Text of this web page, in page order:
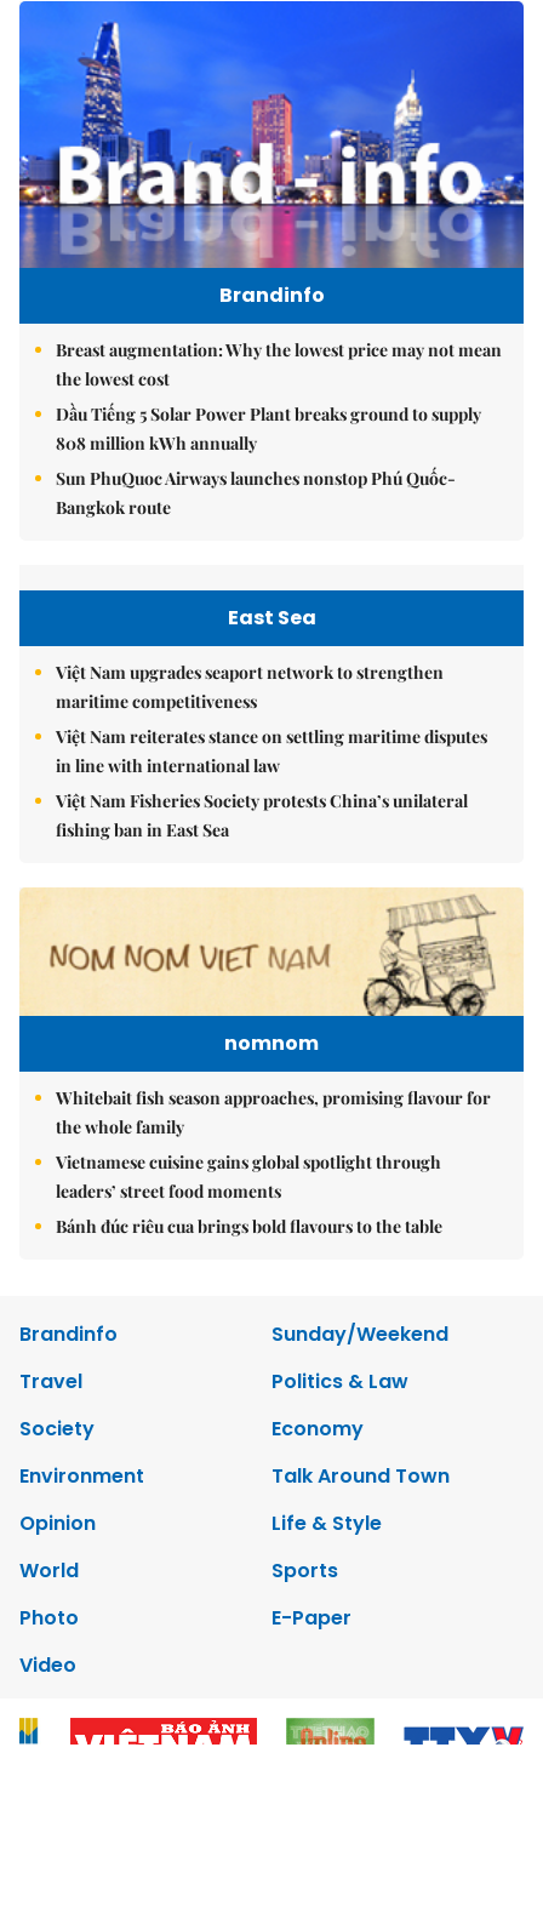
Brandinfo
Breast augmentation: Why the lowest price may not mean
the lowest cost
Dầu Tiếng 5 Solar Power Plant breaks ground to supply
808 million kWh annually
Sun PhuQuoc Airways launches nonstop Phú Quốc-
Bangkok route
East Sea
Việt Nam upgrades seaport network to strengthen
maritime competitiveness
Việt Nam reiterates stance on settling maritime disputes
in line with international law
Việt Nam Fisheries Society protests China’s unilateral
fishing ban in East Sea
nomnom
Whitebait fish season approaches, promising flavour for
the whole family
Vietnamese cuisine gains global spotlight through
leaders’ street food moments
Bánh đúc riêu cua brings bold flavours to the table
Brandinfo
Sunday/Weekend
Travel
Politics & Law
Society
Economy
Environment
Talk Around Town
Opinion
Life & Style
World
Sports
Photo
E-Paper
Video